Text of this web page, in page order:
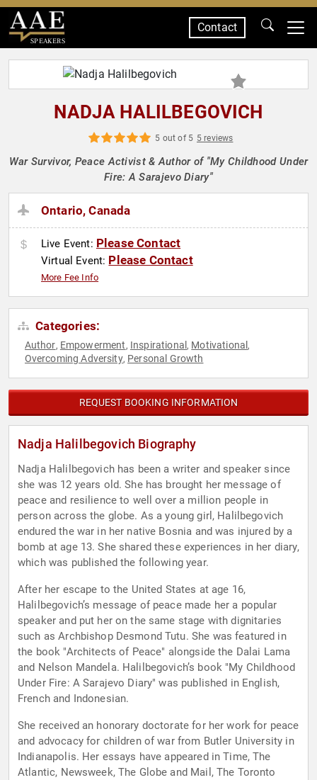
SPEAKERS
Contact
NADJA HALILBEGOVICH
5 out of 5 5 reviews
War Survivor, Peace Activist & Author of "My Childhood Under
Fire: A Sarajevo Diary"
Ontario, Canada
Live Event: Please Contact
Virtual Event: Please Contact
More Fee Info
Categories:
Author, Empowerment, Inspirational , Motivational ,
Overcoming Adversity, Personal Growth
REQUEST BOOKING INFORMATION
Nadja Halilbegovich Biography
Nadja Halilbegovich has been a writer and speaker since
she was 12 years old. She has brought her message of
peace and resilience to well over a million people in
person across the globe. As a young girl, Halilbegovich
endured the war in her native Bosnia and was injured by a
bomb at age 13. She shared these experiences in her diary,
which was published the following year.
After her escape to the United States at age 16,
Halilbegovich’s message of peace made her a popular
speaker and put her on the same stage with dignitaries
such as Archbishop Desmond Tutu. She was featured in
the book "Architects of Peace" alongside the Dalai Lama
and Nelson Mandela. Halilbegovich’s book "My Childhood
Under Fire: A Sarajevo Diary" was published in English,
French and Indonesian.
She received an honorary doctorate for her work for peace
and advocacy for children of war from Butler University in
Indianapolis. Her essays have appeared in Time, The
Atlantic, Newsweek, The Globe and Mail, The Toronto